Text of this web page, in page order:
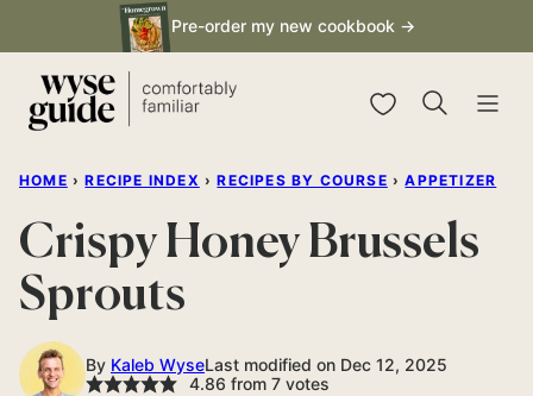
to
content
Pre-order my new cookbook →
My Favorites
HOME › RECIPE INDEX › RECIPES BY COURSE › APPETIZER
Crispy Honey Brussels
Sprouts
By Kaleb WyseLast modified on Dec 12, 2025
4.86 from 7votes